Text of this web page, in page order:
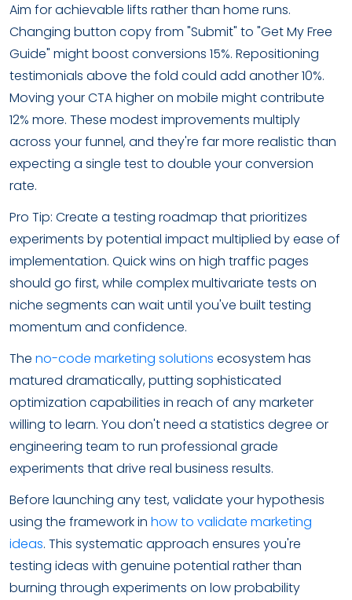
Aim for achievable lifts rather than home runs.
Changing button copy from "Submit" to "Get My Free
Guide" might boost conversions 15%. Repositioning
testimonials above the fold could add another 10%.
Moving your CTA higher on mobile might contribute
12% more. These modest improvements multiply
across your funnel, and they're far more realistic than
expecting a single test to double your conversion
rate.
Pro Tip: Create a testing roadmap that prioritizes
experiments by potential impact multiplied by ease of
implementation. Quick wins on high traffic pages
should go first, while complex multivariate tests on
niche segments can wait until you've built testing
momentum and confidence.
The no-code marketing solutions ecosystem has
matured dramatically, putting sophisticated
optimization capabilities in reach of any marketer
willing to learn. You don't need a statistics degree or
engineering team to run professional grade
experiments that drive real business results.
Before launching any test, validate your hypothesis
using the framework in how to validate marketing
ideas. This systematic approach ensures you're
testing ideas with genuine potential rather than
burning through experiments on low probability